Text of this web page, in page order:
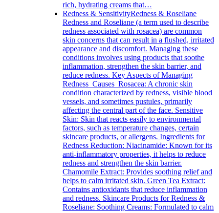
rich, hydrating creams that…
Redness & SensitivityRedness & Roseliane
Redness and Roseliane (a term used to describe
redness associated with rosacea) are common
skin concerns that can result in a flushed, irritated
appearance and discomfort. Managing these
conditions involves using products that soothe
inflammation, strengthen the skin barrier, and
reduce redness. Key Aspects of Managing
Redness Causes Rosacea: A chronic skin
condition characterized by redness, visible blood
vessels, and sometimes pustules, primarily
affecting the central part of the face. Sensitive
Skin: Skin that reacts easily to environmental
factors, such as temperature changes, certain
skincare products, or allergens. Ingredients for
Redness Reduction: Niacinamide: Known for its
anti-inflammatory properties, it helps to reduce
redness and strengthen the skin barrier.
Chamomile Extract: Provides soothing relief and
helps to calm irritated skin. Green Tea Extract:
Contains antioxidants that reduce inflammation
and redness. Skincare Products for Redness &
Roseliane: Soothing Creams: Formulated to calm